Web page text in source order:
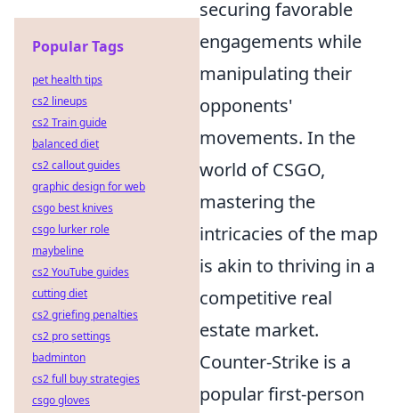
securing favorable
engagements while
manipulating their
opponents'
movements. In the
world of CSGO,
mastering the
intricacies of the map
is akin to thriving in a
competitive real
estate market.
Counter-Strike is a
popular first-person
Popular Tags
pet health tips
cs2 lineups
cs2 Train guide
balanced diet
cs2 callout guides
graphic design for web
csgo best knives
csgo lurker role
maybeline
cs2 YouTube guides
cutting diet
cs2 griefing penalties
cs2 pro settings
badminton
cs2 full buy strategies
csgo gloves